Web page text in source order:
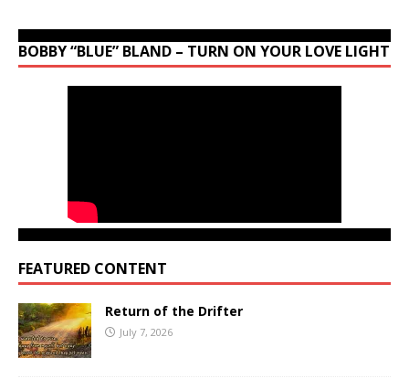
BOBBY “BLUE” BLAND – TURN ON YOUR LOVE LIGHT
FEATURED CONTENT
Return of the Drifter
July 7, 2026